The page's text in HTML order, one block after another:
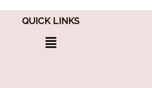
QUICK LINKS
Menu